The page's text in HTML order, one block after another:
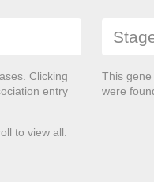
Clicking
entry
to view all:
This
were